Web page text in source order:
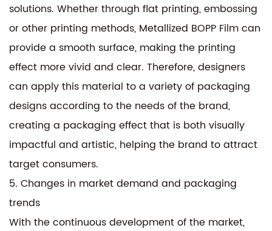
solutions. Whether through flat printing, embossing
or other printing methods, Metallized BOPP Film can
provide a smooth surface, making the printing
effect more vivid and clear. Therefore, designers
can apply this material to a variety of packaging
designs according to the needs of the brand,
creating a packaging effect that is both visually
impactful and artistic, helping the brand to attract
target consumers.
5. Changes in market demand and packaging
trends
With the continuous development of the market,